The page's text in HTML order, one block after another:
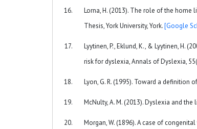
Lorna, H. (2013). The role of the
Thesis, York University, York.[Google
Lyytinen, P., Eklund, K., & Lyytinen,
risk for dyslexia, Annals of Dyslexia,
Lyon, G. R. (1995). Toward a definition
McNulty, A. M. (2013). Dyslexia and
Morgan, W. (1896). A case of